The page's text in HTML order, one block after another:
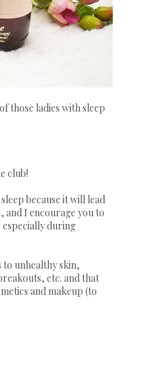
those ladies with sleep
club!
because it will lead
I encourage you to
during
to unhealthy skin,
etc. and that
and makeup (to